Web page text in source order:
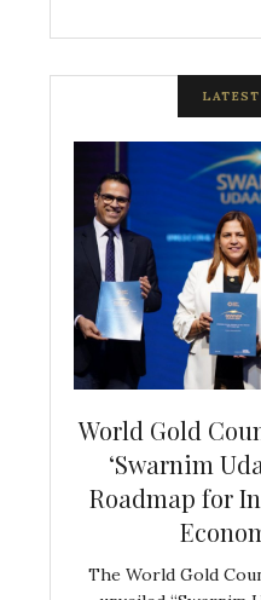
LATEST
World Gold
‘Swarnim
Roadmap for
The World Gold